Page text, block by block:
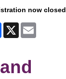
now closed
Facebook
X